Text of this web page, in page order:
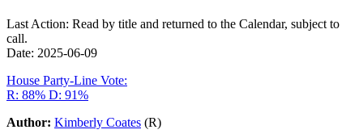
Last Action: Read by title and returned to the Calendar, subject to
call.
Date: 2025-06-09
House Party-Line Vote:
R: 88% D: 91%
Author: Kimberly Coates (R)